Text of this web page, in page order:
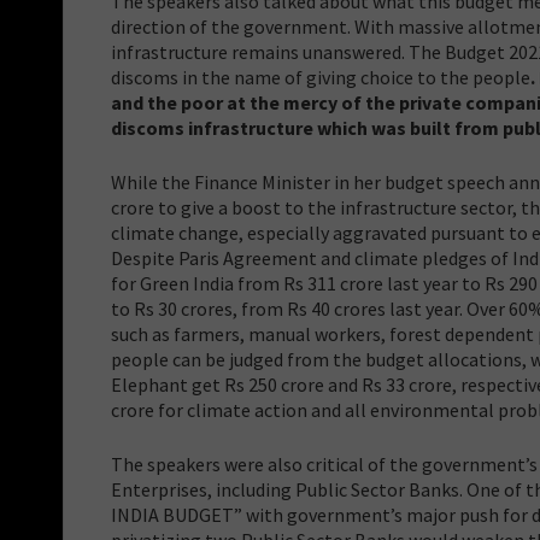
direction of the government. With massive
infrastructure remains unanswered. The Budget
discoms in the name of giving choice to the people
and the poor at the mercy of the private
discoms infrastructure which was built from
While the Finance Minister in her budget speech
crore to give a boost to the infrastructure sector,
climate change, especially aggravated pursuant
Despite Paris Agreement and climate pledges of
for Green India from Rs 311 crore last year to Rs
to Rs 30 crores, from Rs 40 crores last year. Over
such as farmers, manual workers, forest
people can be judged from the budget
Elephant get Rs 250 crore and Rs 33 crore,
crore for climate action and all environmental
The speakers were also critical of the
Enterprises, including Public Sector Banks. One of
INDIA BUDGET” with government’s major push